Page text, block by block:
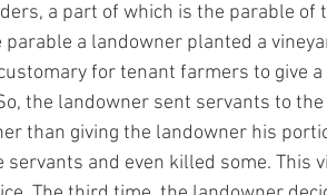
a part of which is the parable of
parable a landowner planted a
for tenant farmers to give
the landowner sent servants to
than giving the landowner his
and even killed some. This